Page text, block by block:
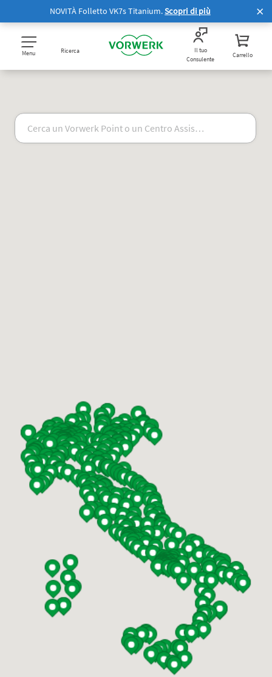
NOVITÀ Folletto VK7s Titanium.Scopri di più
Menu Ricerca
Il tuo
Consulente
Carrello